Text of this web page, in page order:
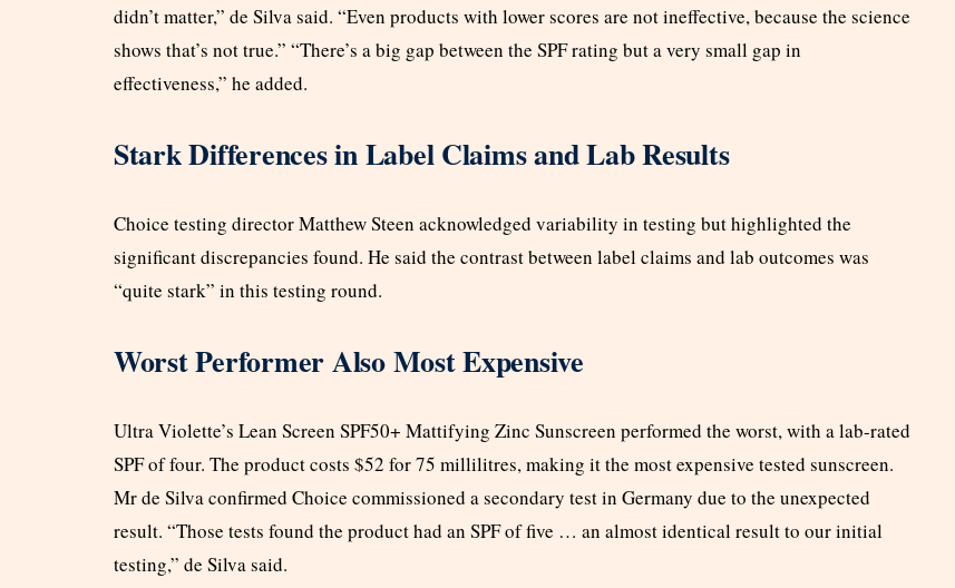
didn’t matter,” de Silva said. “Even products with lower scores are not ineffective, because the science
shows that’s not true.” “There’s a big gap between the SPF rating but a very small gap in
effectiveness,” he added.
Stark Differences in Label Claims and Lab Results
Choice testing director Matthew Steen acknowledged variability in testing but highlighted the
significant discrepancies found. He said the contrast between label claims and lab outcomes was
“quite stark” in this testing round.
Worst Performer Also Most Expensive
Ultra Violette’s Lean Screen SPF50+ Mattifying Zinc Sunscreen performed the worst, with a lab-rated
SPF of four. The product costs $52 for 75 millilitres, making it the most expensive tested sunscreen.
Mr de Silva confirmed Choice commissioned a secondary test in Germany due to the unexpected
result. “Those tests found the product had an SPF of five … an almost identical result to our initial
testing,” de Silva said.